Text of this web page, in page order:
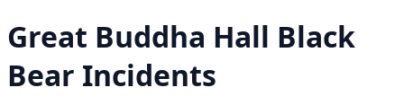
Great Buddha Hall Black
Bear Incidents